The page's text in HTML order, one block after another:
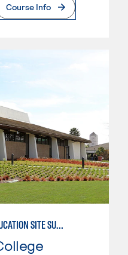
Course Info
EARLY CHILDHOOD EDUCATION SITE SUPERVISOR